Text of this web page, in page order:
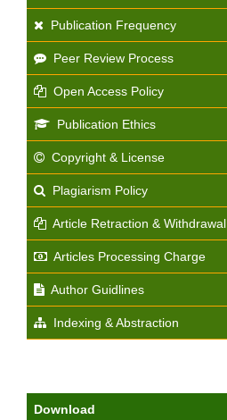
Publication Frequency
Peer Review Process
Open Access Policy
Publication Ethics
Copyright & License
Plagiarism Policy
Article Retraction & Withdrawal
Articles Processing Charge
Author Guidlines
Indexing & Abstraction
Download